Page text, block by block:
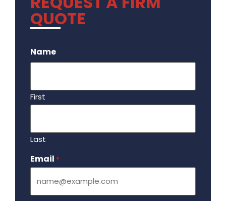
QUOTE
Name
First
Last
Email *